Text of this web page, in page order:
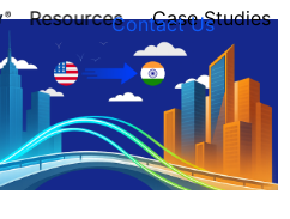
FOUNDER’S
Resources Case Studies
Contact Us